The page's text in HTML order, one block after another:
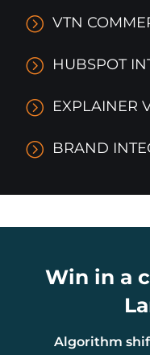
VTN
HUBSPOT
EXPLAINER
BRAND
Win in a
Algorithm